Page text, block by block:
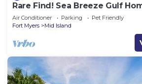
Rare Find! Sea Breeze Gulf
steps to the Beach.
Air Conditioner Parking
Pet Friendly
Fort Myers
Mid Island